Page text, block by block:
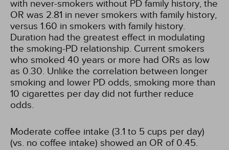
with never-smokers without PD family history, the
OR was 2.81 in never smokers with family history,
versus 1.60 in smokers with family history.
Duration had the greatest effect in modulating
the smoking-PD relationship. Current smokers
who smoked 40 years or more had ORs as low
as 0.30. Unlike the correlation between longer
smoking and lower PD odds, smoking more than
10 cigarettes per day did not further reduce
odds.
Moderate coffee intake (3.1 to 5 cups per day)
(vs. no coffee intake) showed an OR of 0.45.